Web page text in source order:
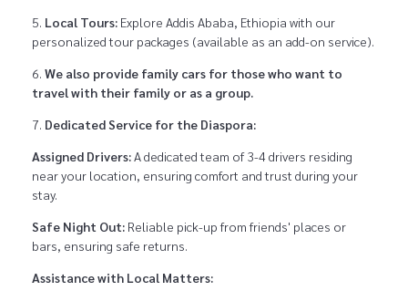
Local Tours: Explore Addis Ababa, Ethiopia with our
personalized tour packages (available as an add-on service).
We also provide family cars for those who want to
travel with their family or as a group.
Dedicated Service for the Diaspora:
Assigned Drivers:A dedicated team of 3-4 drivers residing
near your location, ensuring comfort and trust during your
stay.
Safe Night Out: Reliable pick-up from friends' places or
bars, ensuring safe returns.
Assistance with Local Matters: